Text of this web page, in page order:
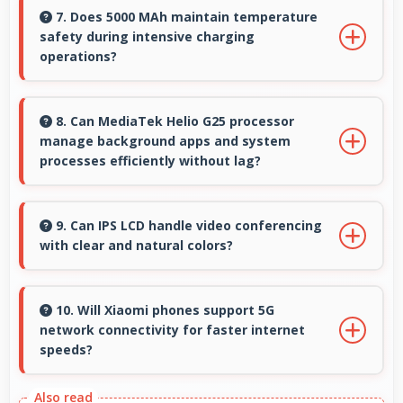
looking selfies with skin tones that look
authentic.
7. Does 5000 MAh maintain temperature
safety during intensive charging
operations?
preventing overheating during fast charging
processes.
8. Can MediaTek Helio G25 processor
manage background apps and system
processes efficiently without lag?
processes efficiently ensuring smooth system
operation without performance impact.
9. Can IPS LCD handle video conferencing
with clear and natural colors?
calls making participants look their best.
10. Will Xiaomi phones support 5G
network connectivity for faster internet
speeds?